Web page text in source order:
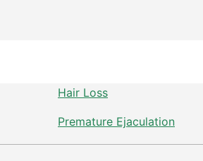
Hair Loss
Premature Ejaculation